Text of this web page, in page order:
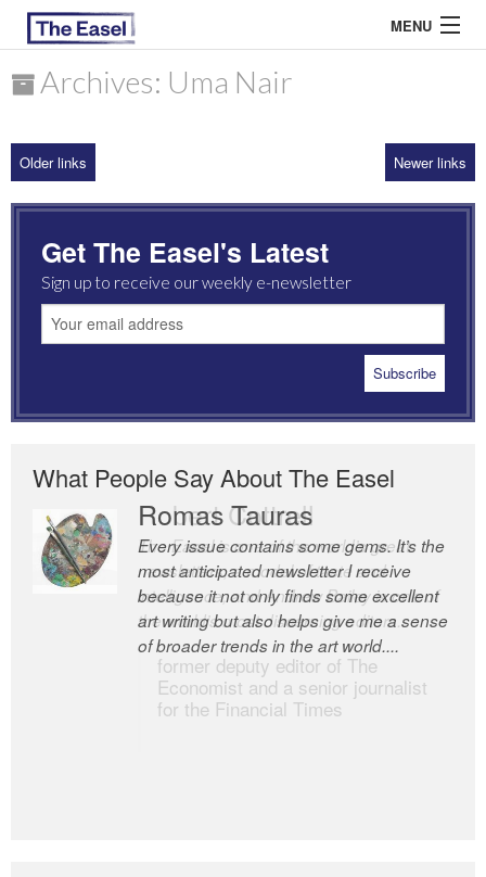
MENU
ARCHIVES
MOST READ
Archives: Uma Nair
Older links Newer links
Get The Easel's Latest
Sign up to receive our weekly e-newsletter
What People Say About The Easel
Romas Tauras
Every issue contains some gems. It’s the
most anticipated newsletter I receive
because it not only finds some excellent
art writing but also helps give me a sense
of broader trends in the art world....
Robert Cottrell
The Easel is one of the world’s great
newsletters, a model of taste and
intelligence; and Andrew Bailey is one of
the world’s most discerning editors.
former deputy editor of The
Economist and a senior journalist
for the Financial Times